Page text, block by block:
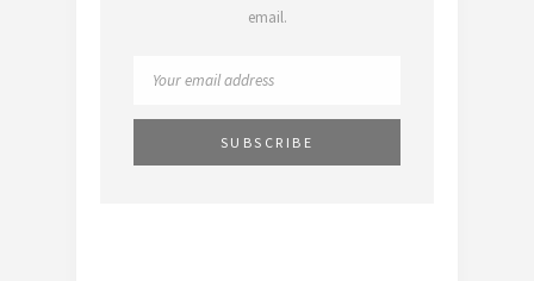
email.